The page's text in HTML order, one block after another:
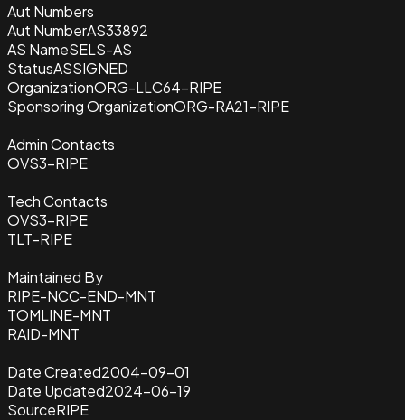
Aut Numbers
Aut NumberAS33892
AS NameSELS-AS
StatusASSIGNED
OrganizationORG-LLC64-RIPE
Sponsoring OrganizationORG-RA21-RIPE
Admin Contacts
OVS3-RIPE
Tech Contacts
OVS3-RIPE
TLT-RIPE
Maintained By
RIPE-NCC-END-MNT
TOMLINE-MNT
RAID-MNT
Date Created2004-09-01
Date Updated2024-06-19
SourceRIPE